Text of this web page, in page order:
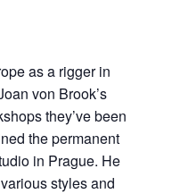
as a rigger in
von Brook’s
they’ve been
the permanent
in Prague. He
styles and